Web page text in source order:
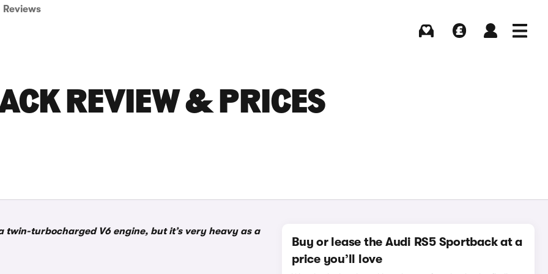
Reviews
REVIEW & PRICES
twin-turbocharged V6 engine, but it’s very heavy as a
Buy or lease the Audi RS5 Sportback at a
price you’ll love